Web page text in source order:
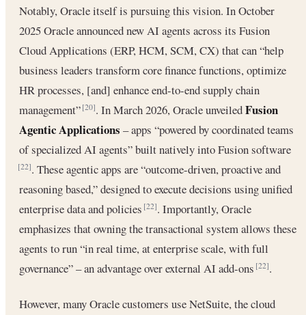
Notably, Oracle itself is pursuing this vision. In October
2025 Oracle announced new AI agents across its Fusion
Cloud Applications (ERP, HCM, SCM, CX) that can “help
business leaders transform core finance functions, optimize
HR processes, [and] enhance end-to-end supply chain
management”[20]. In March 2026, Oracle unveiledFusion
Agentic Applications – apps “powered by coordinated teams
of specialized AI agents” built natively into Fusion software
[22]. These agentic apps are “outcome-driven, proactive and
reasoning based,” designed to execute decisions using unified
enterprise data and policies[22]. Importantly, Oracle
emphasizes that owning the transactional system allows these
agents to run “in real time, at enterprise scale, with full
governance” – an advantage over external AI add-ons[22].
However, many Oracle customers use NetSuite, the cloud